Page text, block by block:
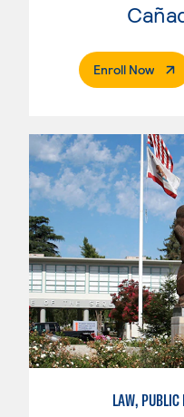
Enroll Now.
LAW, PUBLIC